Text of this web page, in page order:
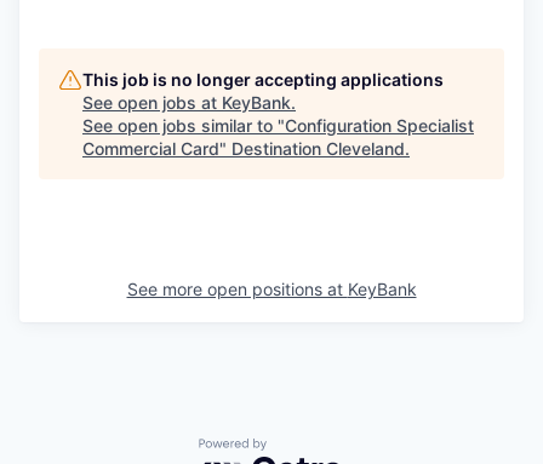
This job is no longer accepting applications
See open jobs at KeyBank.
See open jobs similar to "Configuration Specialist
Commercial Card" Destination Cleveland.
See more open positions at KeyBank
Powered by Getro.com